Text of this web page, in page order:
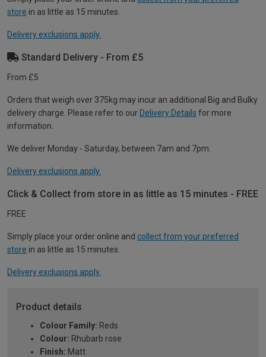
store in as little as 15 minutes.
Delivery exclusions apply.
Standard Delivery - From £5
From £5
Orders that weigh over 375kg may incur an additional Big and Bulky
delivery charge. Please refer to our Delivery Details for more
information.
We deliver Monday - Saturday, between 7am and 7pm.
Delivery exclusions apply.
Click & Collect from store in as little as 15 minutes - FREE
FREE
Simply place your order online and collect from your preferred
store in as little as 15 minutes.
Delivery exclusions apply.
Product details
Colour Family: Reds
Colour: Rhubarb rose
Finish: Matt